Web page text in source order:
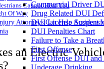
Commercial Driver
Drug Related DUI
DUI License
DUI Penalties Chart
Failure to Take a
First Offense
First Offense DUI
Underage Drinking
Cannot Hear You
Of Way
Attorneys Can Help Accident
an Electric